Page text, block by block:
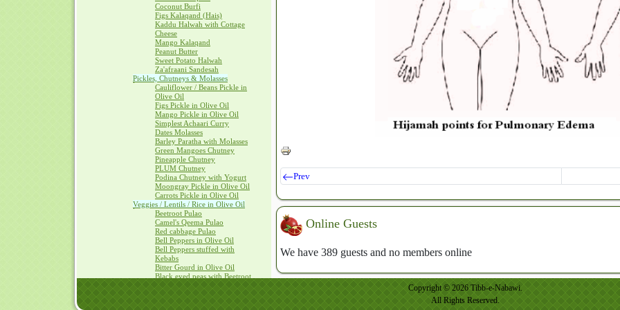
Coconut Burfi
Figs Kalaqand (Hais)
Kaddu Halwah with Cottage
Cheese
Mango Kalaqand
Peanut Butter
Sweet Potato Halwah
Za'afraani Sandesah
Pickles, Chutneys & Molasses
Cauliflower / Beans Pickle in
Olive Oil
Figs Pickle in Olive Oil
Mango Pickle in Olive Oil
Simplest Achaari Curry
Dates Molasses
Barley Paratha with Molasses
Green Mangoes Chutney
Pineapple Chutney
PLUM Chutney
Podina Chutney with Yogurt
Moongray Pickle in Olive Oil
Carrots Pickle in Olive Oil
Veggies / Lentils / Rice in Olive Oil
Beetroot Pulao
Camel's Qeema Pulao
Red cabbage Pulao
Bell Peppers in Olive Oil
Bell Peppers stuffed with
Kebabs
Bitter Gourd in Olive Oil
Black eyed peas with Beetroot
Prev
Online Guests
We have 389 guests and no members online
Copyright © 2026 Tibb-e-Nabawi.
All Rights Reserved.